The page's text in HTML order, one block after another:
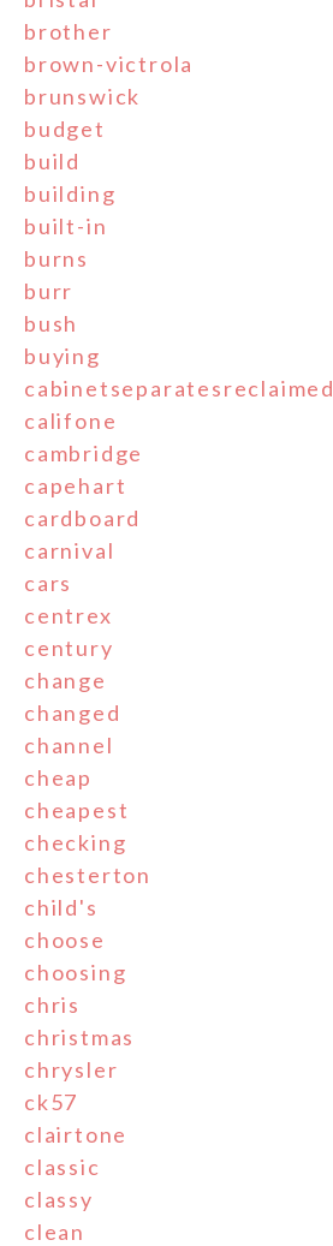
brother
brown-victrola
brunswick
budget
build
building
built-in
burns
burr
bush
buying
cabinetseparatesreclaimed
califone
cambridge
capehart
cardboard
carnival
cars
centrex
century
change
changed
channel
cheap
cheapest
checking
chesterton
child's
choose
choosing
chris
christmas
chrysler
ck57
clairtone
classic
classy
clean